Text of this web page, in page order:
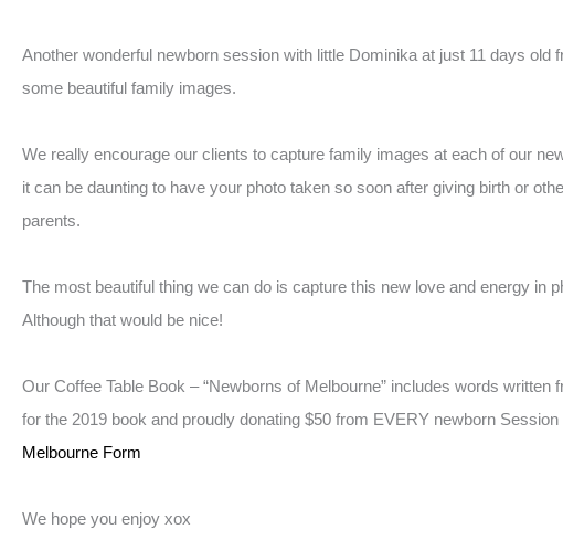
Another wonderful newborn session with little Dominika at just 11 days
some beautiful family images.
We really encourage our clients to capture family images at each of our
it can be daunting to have your photo taken so soon after giving birth or
parents.
The most beautiful thing we can do is capture this new love and energy
Although that would be nice!
Our Coffee Table Book – “Newborns of Melbourne” includes words
for the 2019 book and proudly donating $50 from EVERY newborn
Melbourne Form
We hope you enjoy xox